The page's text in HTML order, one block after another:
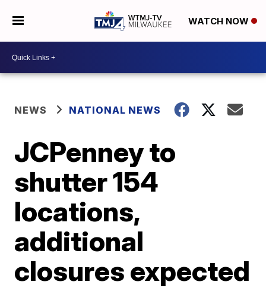
WATCH NOW
NEWS NATIONAL NEWS
JCPenney to
shutter 154
locations,
additional
closures expected